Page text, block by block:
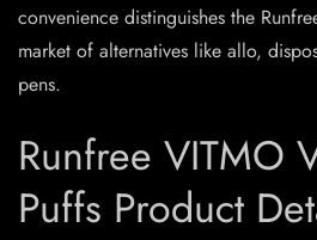
convenience distinguishes the
market of alternatives like allo,
pens.
Runfree VITMO
Puffs Product